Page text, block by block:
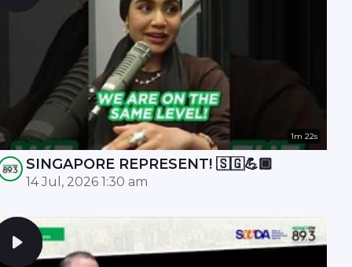
1m 22s
SINGAPORE REPRESENT! 🇸🇬💪🏾
14 Jul, 2026 1:30 am